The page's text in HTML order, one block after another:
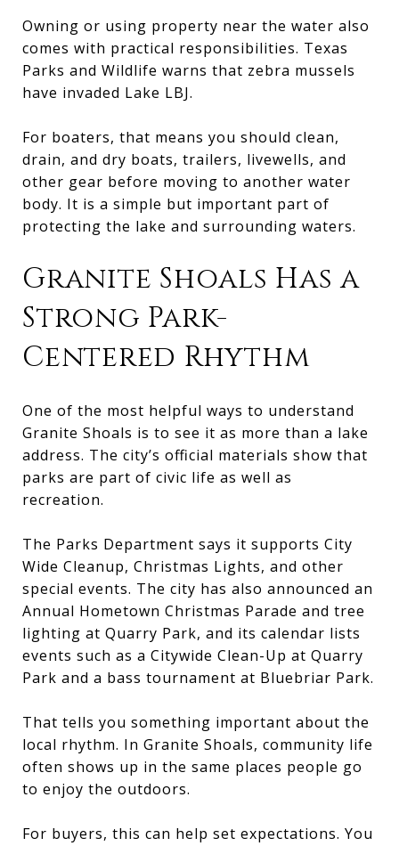
Owning or using property near the water also
comes with practical responsibilities. Texas
Parks and Wildlife warns that zebra mussels
have invaded Lake LBJ.
For boaters, that means you should clean,
drain, and dry boats, trailers, livewells, and
other gear before moving to another water
body. It is a simple but important part of
protecting the lake and surrounding waters.
Granite Shoals Has a
Strong Park-
Centered Rhythm
One of the most helpful ways to understand
Granite Shoals is to see it as more than a lake
address. The city’s official materials show that
parks are part of civic life as well as
recreation.
The Parks Department says it supports City
Wide Cleanup, Christmas Lights, and other
special events. The city has also announced an
Annual Hometown Christmas Parade and tree
lighting at Quarry Park, and its calendar lists
events such as a Citywide Clean-Up at Quarry
Park and a bass tournament at Bluebriar Park.
That tells you something important about the
local rhythm. In Granite Shoals, community life
often shows up in the same places people go
to enjoy the outdoors.
For buyers, this can help set expectations. You